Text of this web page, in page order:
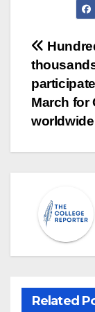
Post
March for
worldwide
Related